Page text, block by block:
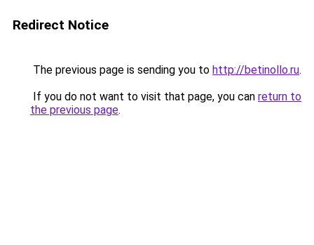
Redirect Notice
The previous page is sending you to http://betinollo.ru.
If you do not want to visit that page, you can return to
the previous page.